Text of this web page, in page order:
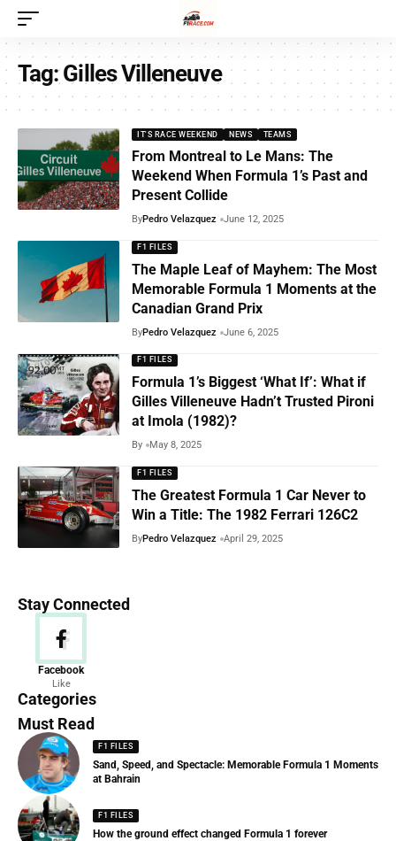
Tag:Gilles Villeneuve
IT'S RACE WEEKEND NEWS TEAMS
From Montreal to Le Mans: The
Weekend When Formula 1’s Past and
Present Collide
ByPedro Velazquez June 12, 2025
F1 FILES
The Maple Leaf of Mayhem: The Most
Memorable Formula 1 Moments at the
Canadian Grand Prix
ByPedro Velazquez June 6, 2025
F1 FILES
Formula 1’s Biggest ‘What If’: What if
Gilles Villeneuve Hadn’t Trusted Pironi
at Imola (1982)?
By May 8, 2025
F1 FILES
The Greatest Formula 1 Car Never to
Win a Title: The 1982 Ferrari 126C2
ByPedro Velazquez April 29, 2025
Stay Connected
Facebook
Like
Categories
News
156 Articles
Must Read
F1 FILES
Sand, Speed, and Spectacle: Memorable Formula 1 Moments
at Bahrain
F1 FILES
How the ground effect changed Formula 1 forever